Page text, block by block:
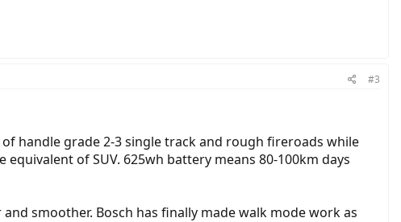
#3
handle grade 2-3 single track and rough fireroads while
of SUV. 625wh battery means 80-100km days
smoother. Bosch has finally made walk mode work as